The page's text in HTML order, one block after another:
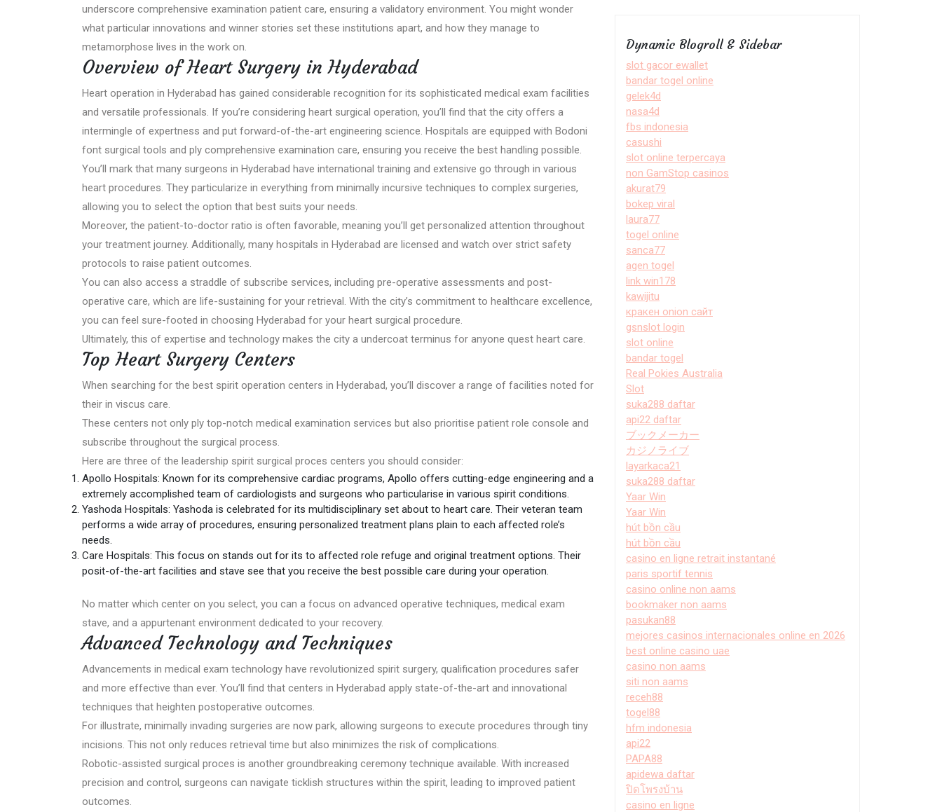
underscore comprehensive examination patient care, ensuring a validatory environment. You might wonder
what particular innovations and winner stories set these institutions apart, and how they manage to
metamorphose lives in the work on.
Overview of Heart Surgery in Hyderabad
Heart operation in Hyderabad has gained considerable recognition for its sophisticated medical exam facilities
and versatile professionals. If you’re considering heart surgical operation, you’ll find that the city offers a
intermingle of expertness and put forward-of-the-art engineering science. Hospitals are equipped with Bodoni
font surgical tools and ply comprehensive examination care, ensuring you receive the best handling possible.
You’ll mark that many surgeons in Hyderabad have international training and extensive go through in various
heart procedures. They particularize in everything from minimally incursive techniques to complex surgeries,
allowing you to select the option that best suits your needs.
Moreover, the patient-to-doctor ratio is often favorable, meaning you’ll get personalized attention throughout
your treatment journey. Additionally, many hospitals in Hyderabad are licensed and watch over strict safety
protocols to raise patient outcomes.
You can also access a straddle of subscribe services, including pre-operative assessments and post-
operative care, which are life-sustaining for your retrieval. With the city’s commitment to healthcare excellence,
you can feel sure-footed in choosing Hyderabad for your heart surgical procedure.
Ultimately, this of expertise and technology makes the city a undercoat terminus for anyone quest heart care.
Top Heart Surgery Centers
When searching for the best spirit operation centers in Hyderabad, you’ll discover a range of facilities noted for
their in viscus care.
These centers not only ply top-notch medical examination services but also prioritise patient role console and
subscribe throughout the surgical process.
Here are three of the leadership spirit surgical proces centers you should consider:
Apollo Hospitals: Known for its comprehensive cardiac programs, Apollo offers cutting-edge engineering and a
extremely accomplished team of cardiologists and surgeons who particularise in various spirit conditions.
Yashoda Hospitals: Yashoda is celebrated for its multidisciplinary set about to heart care. Their veteran team
performs a wide array of procedures, ensuring personalized treatment plans plain to each affected role’s
needs.
Care Hospitals: This focus on stands out for its to affected role refuge and original treatment options. Their
posit-of-the-art facilities and stave see that you receive the best possible care during your operation.
No matter which center on you select, you can a focus on advanced operative techniques, medical exam
stave, and a appurtenant environment dedicated to your recovery.
Advanced Technology and Techniques
Advancements in medical exam technology have revolutionized spirit surgery, qualification procedures safer
and more effective than ever. You’ll find that centers in Hyderabad apply state-of-the-art and innovational
techniques that heighten postoperative outcomes.
For illustrate, minimally invading surgeries are now park, allowing surgeons to execute procedures through tiny
incisions. This not only reduces retrieval time but also minimizes the risk of complications.
Robotic-assisted surgical proces is another groundbreaking ceremony technique available. With increased
precision and control, surgeons can navigate ticklish structures within the spirit, leading to improved patient
outcomes.
Dynamic Blogroll & Sidebar
slot gacor ewallet
bandar togel online
gelek4d
nasa4d
fbs indonesia
casushi
slot online terpercaya
non GamStop casinos
akurat79
bokep viral
laura77
togel online
sanca77
agen togel
link win178
kawijitu
кракен onion сайт
gsnslot login
slot online
bandar togel
Real Pokies Australia
Slot
suka288 daftar
api22 daftar
ブックメーカー
カジノライブ
layarkaca21
suka288 daftar
Yaar Win
Yaar Win
hút bồn cầu
hút bồn cầu
casino en ligne retrait instantané
paris sportif tennis
casino online non aams
bookmaker non aams
pasukan88
mejores casinos internacionales online en 2026
best online casino uae
casino non aams
siti non aams
receh88
togel88
hfm indonesia
api22
PAPA88
apidewa daftar
ปิดโพรงบ้าน
casino en ligne